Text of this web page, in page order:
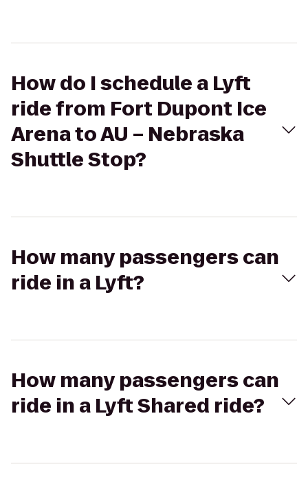
How do I schedule a Lyft
ride from Fort Dupont Ice
Arena to AU – Nebraska
Shuttle Stop?
How many passengers can
ride in a Lyft?
How many passengers can
ride in a Lyft Shared ride?